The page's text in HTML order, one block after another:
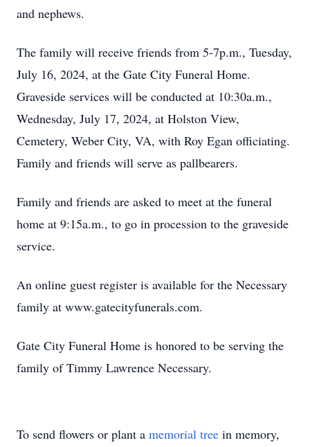
and nephews.
The family will receive friends from 5-7p.m., Tuesday,
July 16, 2024, at the Gate City Funeral Home.
Graveside services will be conducted at 10:30a.m.,
Wednesday, July 17, 2024, at Holston View,
Cemetery, Weber City, VA, with Roy Egan officiating.
Family and friends will serve as pallbearers.
Family and friends are asked to meet at the funeral
home at 9:15a.m., to go in procession to the graveside
service.
An online guest register is available for the Necessary
family at www.gatecityfunerals.com.
Gate City Funeral Home is honored to be serving the
family of Timmy Lawrence Necessary.
To send flowers or plant a memorial tree in memory,